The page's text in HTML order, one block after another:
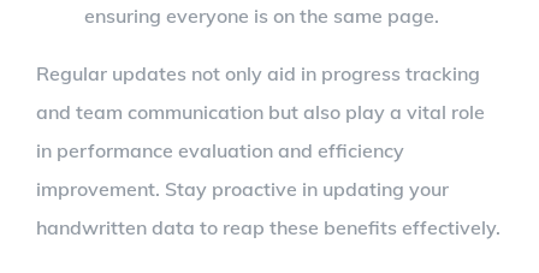
ensuring everyone is on the same page.
Regular updates not only aid in progress tracking
and team communication but also play a vital role
in performance evaluation and efficiency
improvement. Stay proactive in updating your
handwritten data to reap these benefits effectively.